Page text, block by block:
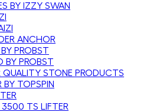
BY IZZY SWAN
ANCHOR
PROBST
BY PROBST
QUALITY STONE PRODUCTS
BY TOPSPIN
TS LIFTER